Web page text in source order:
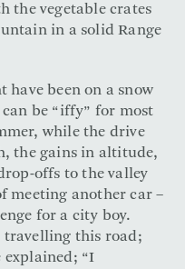
the vegetable crates
in a solid Range
been on a snow
be “iffy” for most
while the drive
the gains in altitude,
offs to the valley
meeting another car –
for a city boy.
travelling this road;
explained; “I